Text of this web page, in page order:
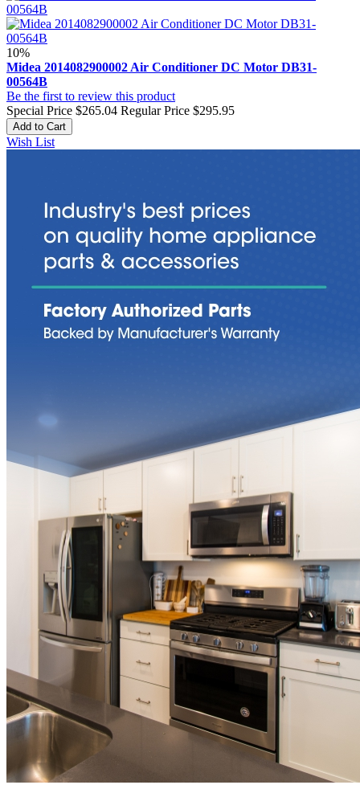
10%
Midea 2014082900002 Air Conditioner DC Motor DB31-
00564B
Be the first to review this product
Special Price $265.04 Regular Price $295.95
Add to Cart
Wish List